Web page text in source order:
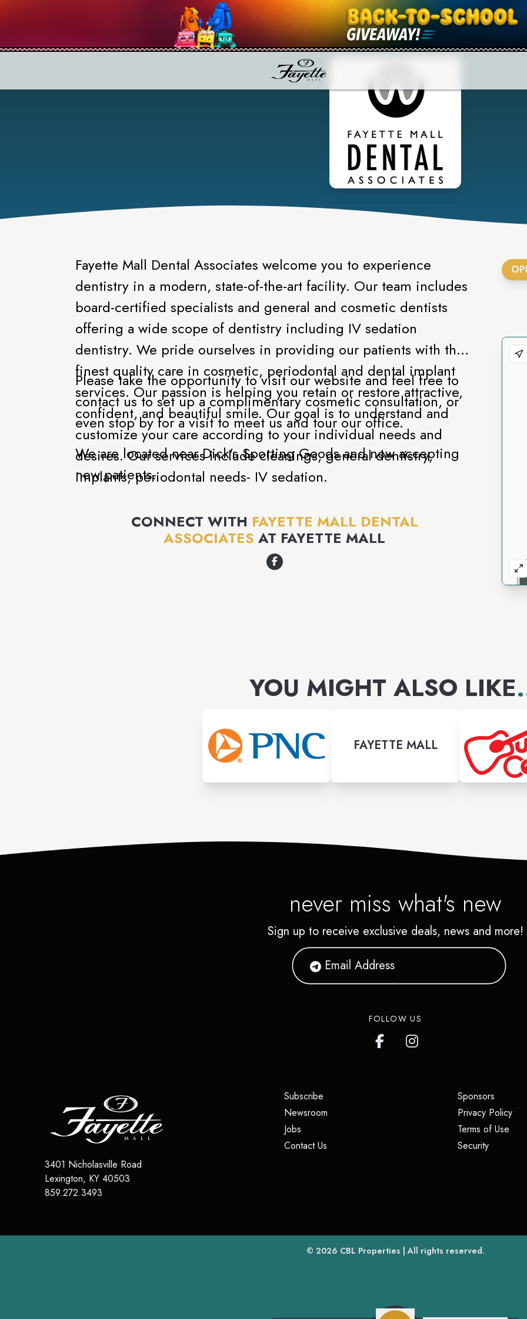
Fayette Mall Dental Associates welcome you to experience
dentistry in a modern, state-of-the-art facility. Our team includes
board-certified specialists and general and cosmetic dentists
offering a wide scope of dentistry including IV sedation
dentistry. We pride ourselves in providing our patients with the
finest quality care in cosmetic, periodontal and dental implant
services. Our passion is helping you retain or restore attractive,
confident, and beautiful smile. Our goal is to understand and
customize your care according to your individual needs and
desires. Our services include cleanings, general dentistry,
implants, periodontal needs- IV sedation.
Please take the opportunity to visit our website and feel free to
contact us to set up a complimentary cosmetic consultation, or
even stop by for a visit to meet us and tour our office.
We are located near Dick's Sporting Goods and now accepting
new patients.
CONNECT WITH FAYETTE MALL DENTAL
ASSOCIATES AT FAYETTE MALL
YOU MIGHT ALSO LIKE
FAYETTE MALL
never miss what's new
Sign up to receive exclusive deals, news and more!
FOLLOW US
3401 Nicholasville Road
Lexington, KY 40503
859.272.3493
Subscribe
Newsroom
Jobs
Contact Us
Sponsors(opens
Privacy Policy
Terms of Use
Security(opens
© 2026 CBL Properties(opens in a new tab)
| All rights reserved.